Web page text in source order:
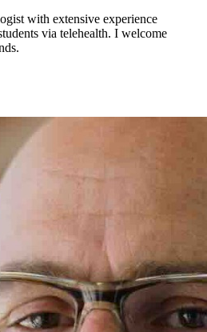
with extensive experience
via telehealth. I welcome